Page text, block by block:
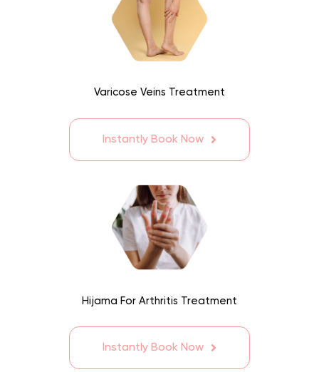
Varicose Veins Treatment
Instantly Book Now
Hijama For Arthritis Treatment
Instantly Book Now